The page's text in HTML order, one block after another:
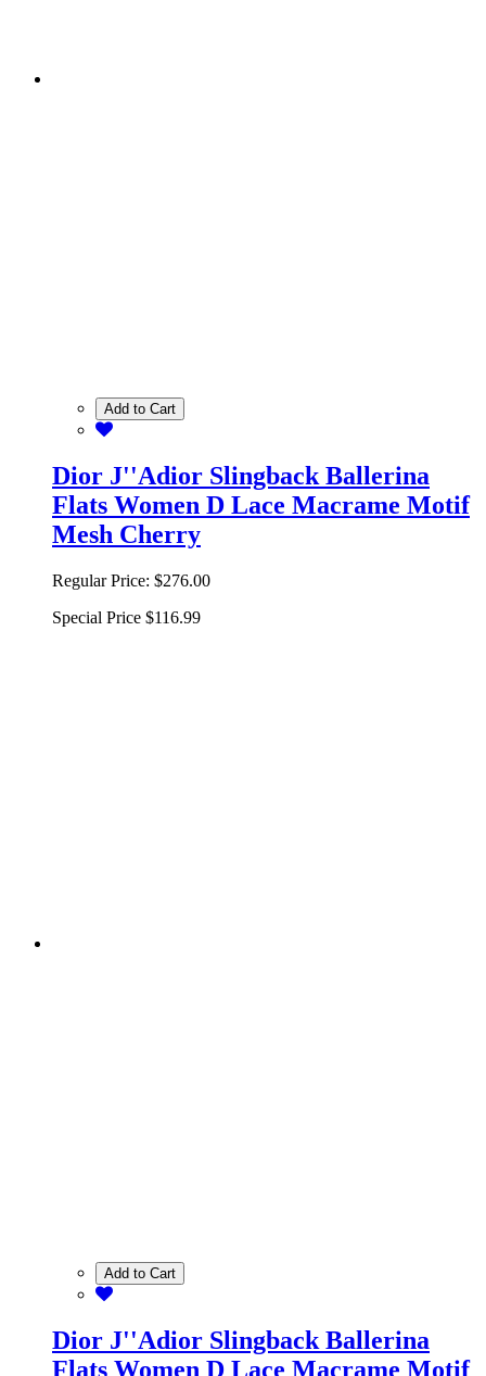
Add to Cart
Dior J''Adior Slingback Ballerina
Flats Women D Lace Macrame Motif
Mesh Cherry
Regular Price: $276.00
Special Price $116.99
Add to Cart
Dior J''Adior Slingback Ballerina
Flats Women D Lace Macrame Motif